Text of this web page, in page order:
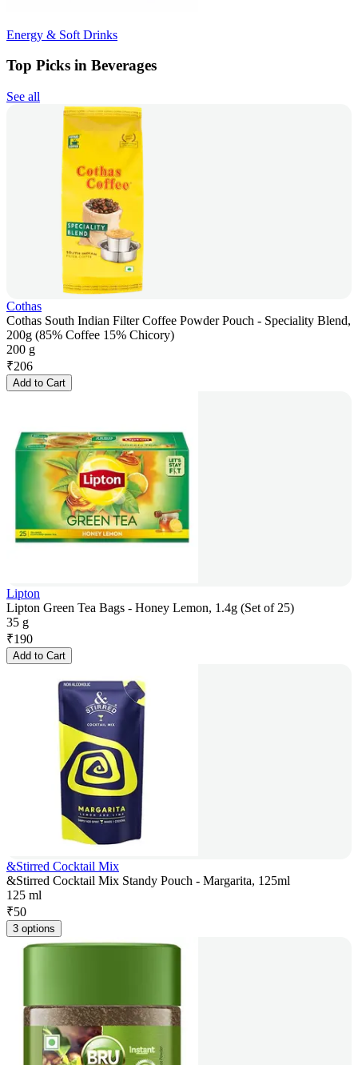
Energy & Soft Drinks
Top Picks in Beverages
See all
Cothas
Cothas South Indian Filter Coffee Powder Pouch - Speciality Blend,
200g (85% Coffee 15% Chicory)
200 g
₹206
Add to Cart
Lipton
Lipton Green Tea Bags - Honey Lemon, 1.4g (Set of 25)
35 g
₹190
Add to Cart
&Stirred Cocktail Mix
&Stirred Cocktail Mix Standy Pouch - Margarita, 125ml
125 ml
₹50
3 options